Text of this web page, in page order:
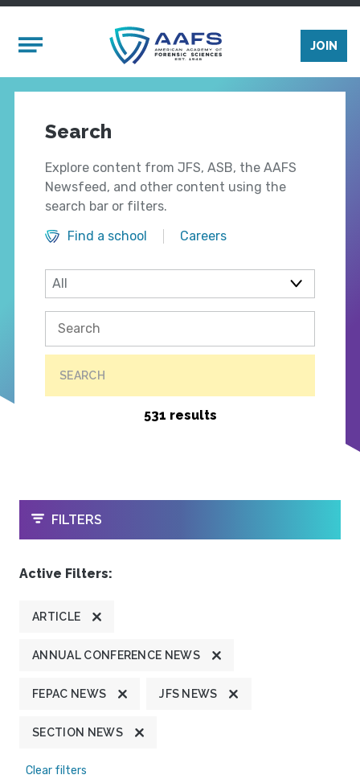
Mobile Menu
JOIN
Search
Explore content from JFS, ASB, the AAFS
Newsfeed, and other content using the
search bar or filters.
Find a school
Careers
SEARCH
531 results
OPEN
FILTERS
Active Filters:
ARTICLE
ANNUAL CONFERENCE NEWS
FEPAC NEWS JFS NEWS
SECTION NEWS
Clear filters